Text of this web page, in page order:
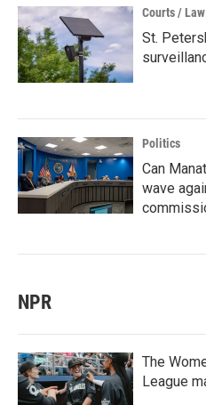
Courts / Law
St.
Politics
Can
wave
NPR
The
League